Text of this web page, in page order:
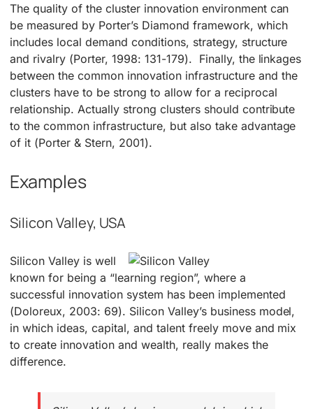
The quality of the cluster innovation environment can
be measured by Porter’s Diamond framework, which
includes local demand conditions, strategy, structure
and rivalry (Porter, 1998: 131-179). Finally, the linkages
between the common innovation infrastructure and the
clusters have to be strong to allow for a reciprocal
relationship. Actually strong clusters should contribute
to the common infrastructure, but also take advantage
of it (Porter & Stern, 2001).
Examples
Silicon Valley, USA
Silicon Valley is well
known for being a “learning region”, where a
successful innovation system has been implemented
(Doloreux, 2003: 69). Silicon Valley’s business model,
in which ideas, capital, and talent freely move and mix
to create innovation and wealth, really makes the
difference.